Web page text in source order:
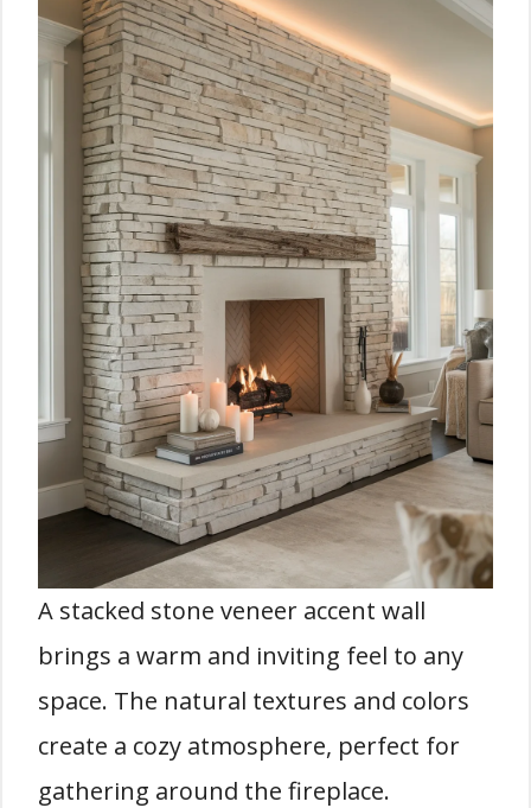
A stacked stone veneer accent wall
brings a warm and inviting feel to any
space. The natural textures and colors
create a cozy atmosphere, perfect for
gathering around the fireplace.